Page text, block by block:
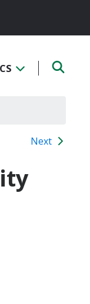
Next